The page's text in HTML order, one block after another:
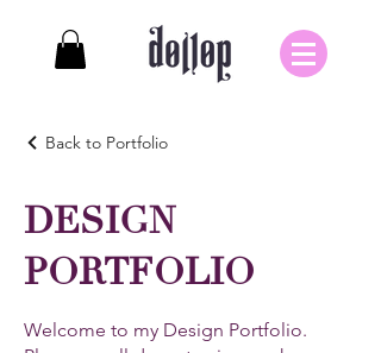
Back to Portfolio
DESIGN
PORTFOLIO
Welcome to my Design Portfolio.